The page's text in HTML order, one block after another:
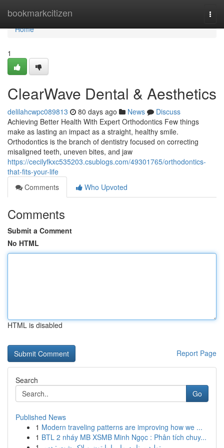
bookmarkcitizen
Home
Home
1
ClearWave Dental & Aesthetics
delilahcwpc089813 80 days ago News
Discuss
Achieving Better Health With Expert Orthodontics Few things
make as lasting an impact as a straight, healthy smile.
Orthodontics is the branch of dentistry focused on correcting
misaligned teeth, uneven bites, and jaw
https://cecilyfkxc535203.csublogs.com/49301765/orthodontics-
that-fits-your-life
Comments
Who Upvoted
Comments
Submit a Comment
No HTML
HTML is disabled
Report Page
Search
Go
Published News
1 Modern traveling patterns are improving how we ...
1 BTL 2 nháy MB XSMB Minh Ngọc : Phân tích chuy...